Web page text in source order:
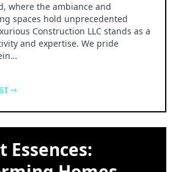
where the ambiance and
spaces hold unprecedented
Construction LLC stands as a
and expertise. We pride
Essences: